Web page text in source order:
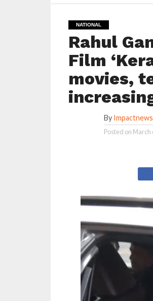
NATIONAL
Rahul
Film
movies,
By
Posted on March